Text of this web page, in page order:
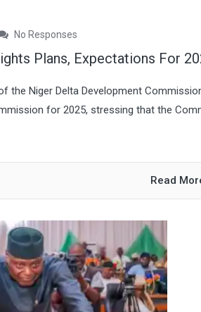
No Responses
Plans, Expectations For
the Niger Delta Development
for 2025, stressing that the
Read